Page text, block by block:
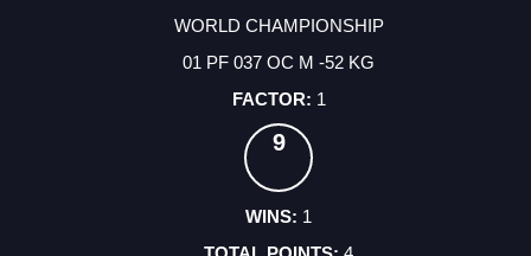
WORLD CHAMPIONSHIP
01 PF 037 OC M -52 KG
1
9
1